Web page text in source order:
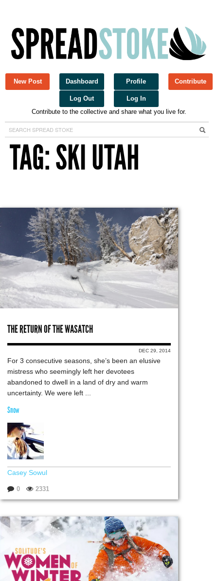
New Post Dashboard Profile Contribute
Log Out
Log In
Contribute to the collective and share what you live for.
Spread Stoke
TAG: SKI UTAH
THE RETURN OF THE WASATCH
DEC 29, 2014
For 3 consecutive seasons, she’s been an elusive
mistress who seemingly left her devotees
abandoned to dwell in a land of dry and warm
uncertainty. We were left ...
Snow
Casey Sowul
0 2331